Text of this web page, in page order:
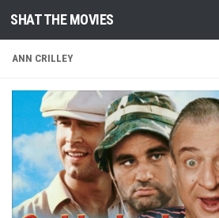
Skip to content
SHAT THE MOVIES
ANN CRILLEY